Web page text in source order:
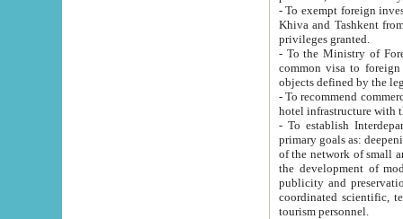
- To exempt foreign investors
Khiva and Tashkent from the payment of
privileges granted.
- To the Ministry of Foreign
common visa to foreign tourists, which is
- To recommend commercial banks
- To establish
primary goals as: deepening of economic reforms
of the network of small and medium hotels, motel and camping at a level of world standards; assistance to
the development of modern
publicity and preservation of unique tourist potential
coordinated scientific, technical and investment policy in tourism; providing training and retraining of
tourism personnel.